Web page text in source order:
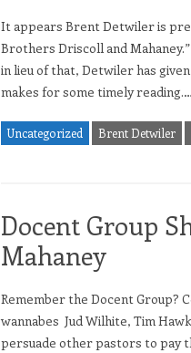
It appears Brent Detwiler is
Brothers Driscoll and
in lieu of that, Detwiler has
makes for some timely reading.…
Uncategorized Brent Detwiler
Docent Group
Mahaney
Remember the Docent Group?
wannabes Jud Wilhite, Tim
persuade other pastors to pay